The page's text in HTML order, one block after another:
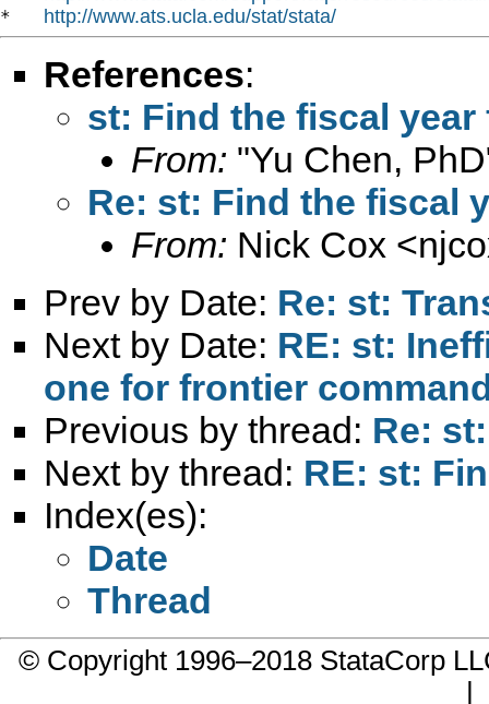
* http://www.ats.ucla.edu/stat/stata/
References:
st: Find the fiscal year
From: "Yu Chen,
Re: st: Find the fiscal
From: Nick Cox <
Prev by Date: Re: st:
Next by Date: RE: st:
one for frontier
Previous by thread: Re:
Next by thread: RE: st:
Index(es):
Date
Thread
© Copyright 1996–2018 StataCorp